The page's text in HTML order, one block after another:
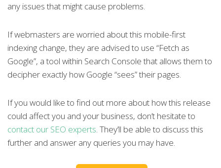
any issues that might cause problems.
If webmasters are worried about this mobile-first
indexing change, they are advised to use “Fetch as
Google”, a tool within Search Console that allows them to
decipher exactly how Google “sees” their pages.
If you would like to find out more about how this release
could affect you and your business, don’t hesitate to
contact our SEO experts. They’ll be able to discuss this
further and answer any queries you may have.